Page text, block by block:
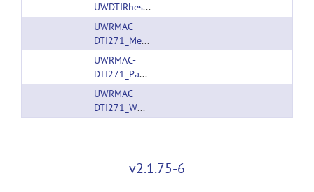
UWDTIRhesusWMAtlas.tar.gz
UWRMAC-
DTI271_Measures.tar.gz
UWRMAC-
DTI271_Package.tar.gz
UWRMAC-
DTI271_WM_Pathways.tar.gz
v2.1.75-6